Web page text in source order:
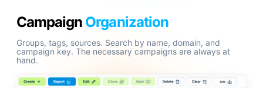
Campaign Organization
Groups, tags, sources. Search by name, domain, and
campaign key. The necessary campaigns are always at
hand.